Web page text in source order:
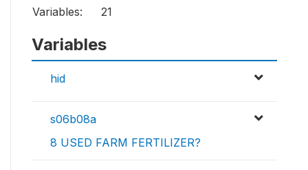
Variables:
21
Variables
hid
s06b08a
8 USED FARM FERTILIZER?